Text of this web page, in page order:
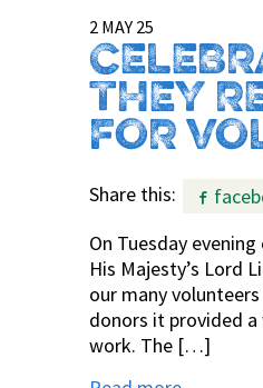
2 MAY 25
THEY
FOR
Share this:
On Tuesday
His Majesty’s Lord
our many
donors it provided
work. The […]